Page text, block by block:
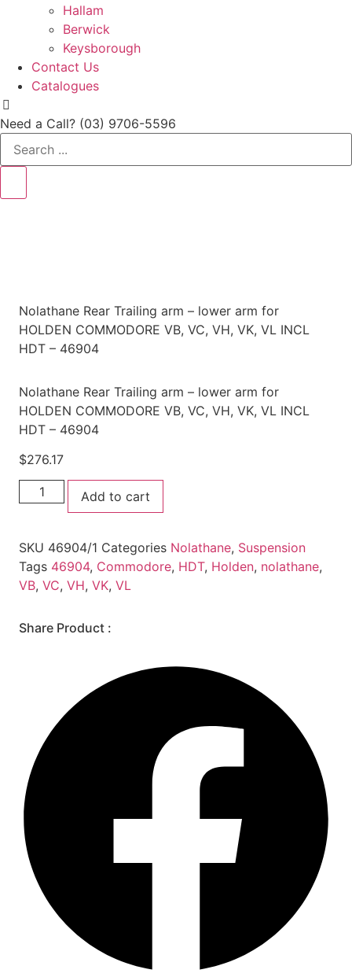
Hallam
Berwick
Keysborough
Contact Us
Catalogues
Need a Call? (03) 9706-5596
Search
Nolathane Rear Trailing arm – lower arm for
HOLDEN COMMODORE VB, VC, VH, VK, VL INCL
HDT – 46904
Nolathane Rear Trailing arm – lower arm for
HOLDEN COMMODORE VB, VC, VH, VK, VL INCL
HDT – 46904
$276.17
Nolathane
Rear
lower
arm
for
HOLDEN
VC,
VH,
quantity
Add to cart
SKU 46904/1 Categories Nolathane, Suspension
Tags 46904, Commodore, HDT, Holden, nolathane,
VB, VC, VH, VK, VL
Share Product :